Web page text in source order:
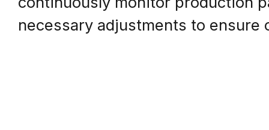
necessary adjustments to ensure